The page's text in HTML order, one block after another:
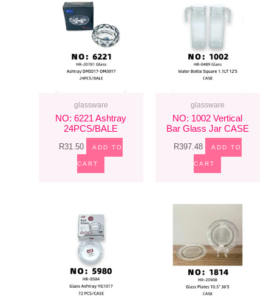
glassware
NO: 6221 Ashtray
24PCS/BALE
R31.50 ADD TO
CART
glassware
NO: 1002 Vertical
Bar Glass Jar CASE
R397.48 ADD TO
CART